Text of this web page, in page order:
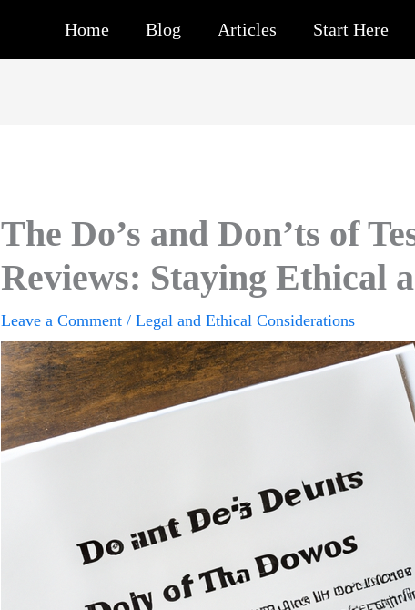
Home Blog Articles Start Here
The Do’s and Don’ts of
Reviews: Staying Ethical
Leave a Comment /Legal and Ethical Considerations